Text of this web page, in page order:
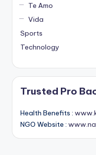
Te Amo
Vida
Sports
Technology
Trusted Pro
Health Benefits :
NGO Website :